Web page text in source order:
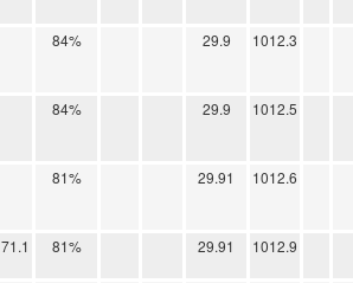
84% 29.9 1012.3
84% 29.9 1012.5
81% 29.91 1012.6
71.1 81% 29.91 1012.9